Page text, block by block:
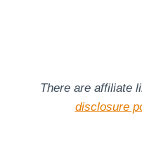
There are affiliate
disclosure